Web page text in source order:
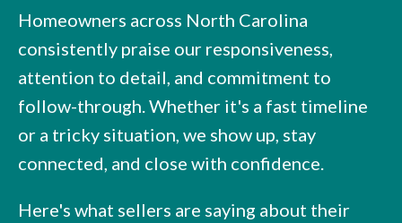
Homeowners across North Carolina
consistently praise our responsiveness,
attention to detail, and commitment to
follow-through. Whether it's a fast timeline
or a tricky situation, we show up, stay
connected, and close with confidence.
Here's what sellers are saying about their